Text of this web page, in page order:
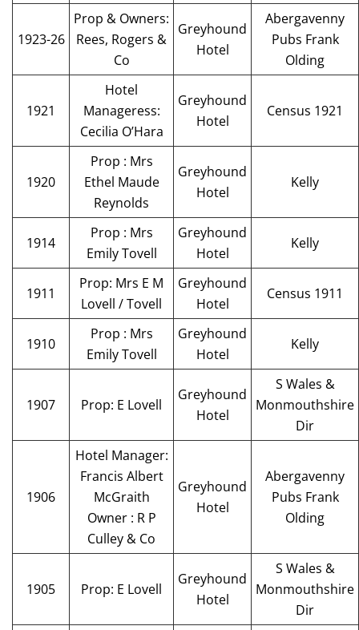
1923-26
Prop & Owners:
Rees, Rogers &
Co
Greyhound
Hotel
Abergavenny
Pubs Frank
Olding
1921
Hotel
Manageress:
Cecilia O’Hara
Greyhound
Hotel
Census 1921
1920
Prop : Mrs
Ethel Maude
Reynolds
Greyhound
Hotel
Kelly
1914
Prop : Mrs
Emily Tovell
Greyhound
Hotel
Kelly
1911
Prop: Mrs E M
Lovell / Tovell
Greyhound
Hotel
Census 1911
1910
Prop : Mrs
Emily Tovell
Greyhound
Hotel
Kelly
1907 Prop: E Lovell
Greyhound
Hotel
S Wales &
Monmouthshire
Dir
1906
Hotel Manager:
Francis Albert
McGraith
Owner : R P
Culley & Co
Greyhound
Hotel
Abergavenny
Pubs Frank
Olding
1905 Prop: E Lovell
Greyhound
Hotel
S Wales &
Monmouthshire
Dir